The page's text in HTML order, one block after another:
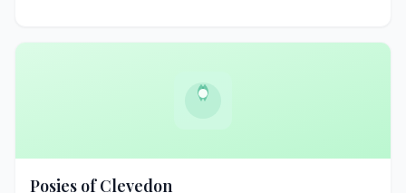
Posies of Clevedon